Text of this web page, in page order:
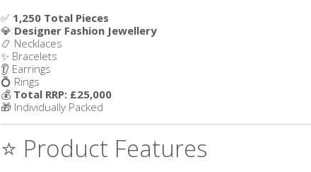
✅ 1,250 Total Pieces
💎 Designer Fashion Jewellery
📿 Necklaces
✨ Bracelets
👂 Earrings
💍 Rings
💰 Total RRP: £25,000
🎁 Individually Packed
⭐ Product Features